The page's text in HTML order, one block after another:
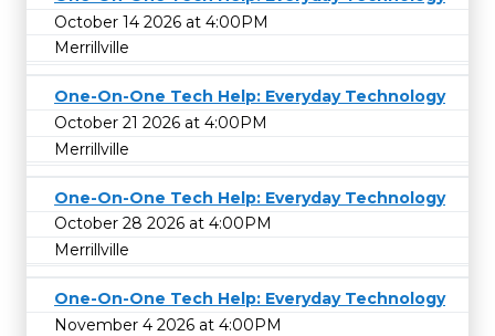
October 14 2026 at 4:00PM
Merrillville
One-On-One Tech Help: Everyday Technology
October 21 2026 at 4:00PM
Merrillville
One-On-One Tech Help: Everyday Technology
October 28 2026 at 4:00PM
Merrillville
One-On-One Tech Help: Everyday Technology
November 4 2026 at 4:00PM